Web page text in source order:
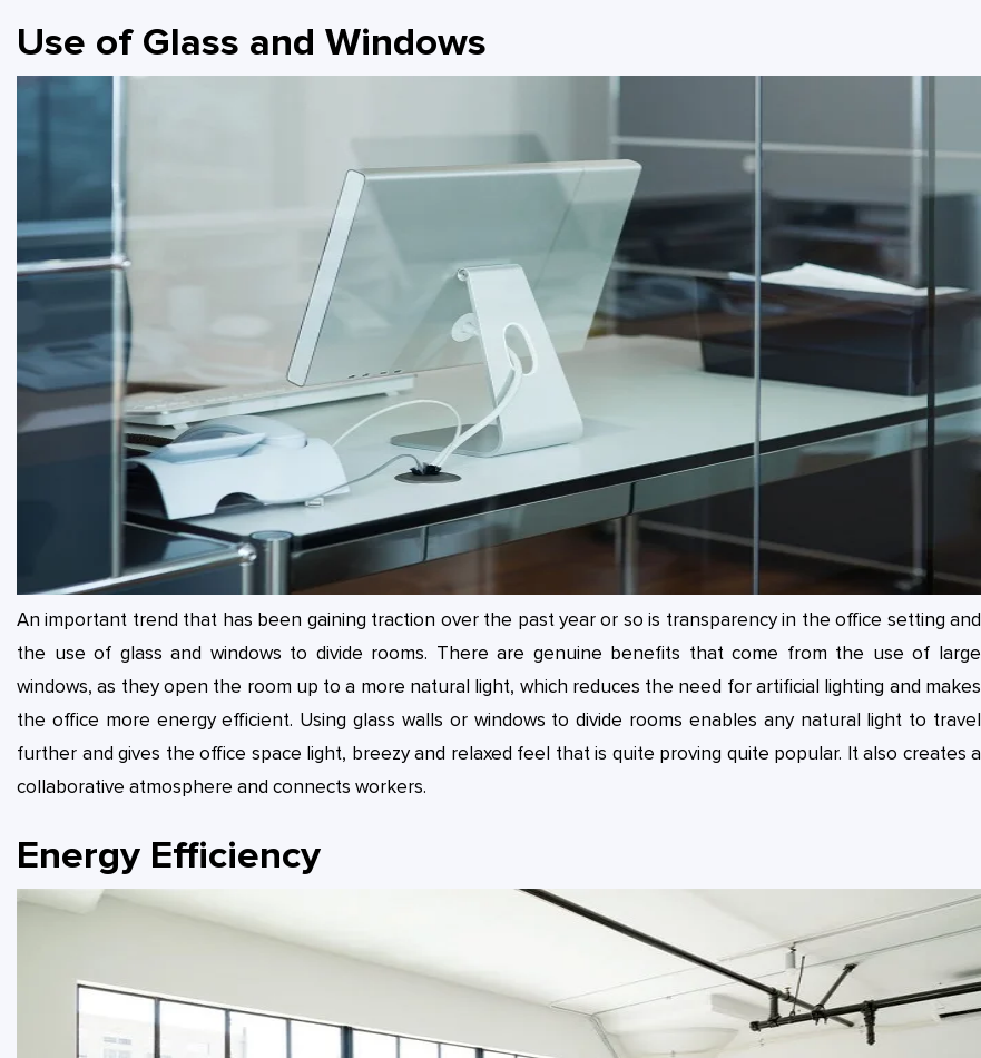
Use of Glass and Windows
An important trend that has been gaining traction over the past year or so is transparency in the office setting and
the use of glass and windows to divide rooms. There are genuine benefits that come from the use of large
windows, as they open the room up to a more natural light, which reduces the need for artificial lighting and makes
the office more energy efficient. Using glass walls or windows to divide rooms enables any natural light to travel
further and gives the office space light, breezy and relaxed feel that is quite proving quite popular. It also creates a
collaborative atmosphere and connects workers.
Energy Efficiency